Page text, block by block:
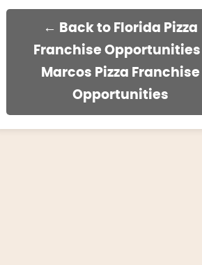
← Back to Florida Pizza
Franchise Opportunities |
Marcos Pizza Franchise
Opportunities